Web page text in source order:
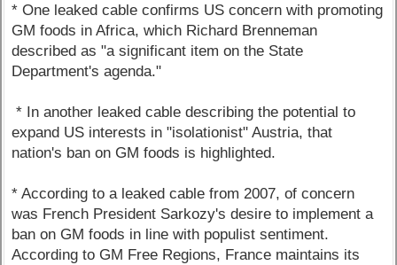
* One leaked cable confirms US concern with promoting
GM foods in Africa, which Richard Brenneman
described as "a significant item on the State
Department's agenda."
* In another leaked cable describing the potential to
expand US interests in "isolationist" Austria, that
nation's ban on GM foods is highlighted.
* According to a leaked cable from 2007, of concern
was French President Sarkozy's desire to implement a
ban on GM foods in line with populist sentiment.
According to GM Free Regions, France maintains its